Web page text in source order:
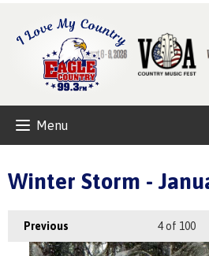
Menu
Winter Storm -
Previous 4of 100